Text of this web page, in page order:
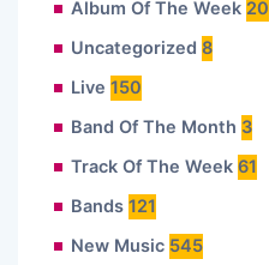
Album Of The Week 20
Uncategorized 8
Live 150
Band Of The Month 3
Track Of The Week 61
Bands 121
New Music 545